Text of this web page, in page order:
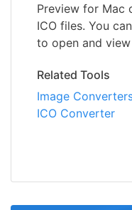
Preview for Mac
ICO files. You
to open and view
Related Tools
Image
ICO Converter